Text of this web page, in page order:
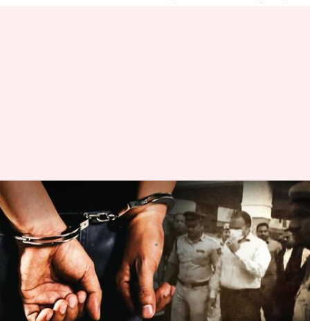
4th cop arrested in Telangana
phone-tapping case
By Riya Baibhawi Mar 29, 2024 04:17 pm
What's the story
P Radhakrishna Rao, the fourth key suspect in